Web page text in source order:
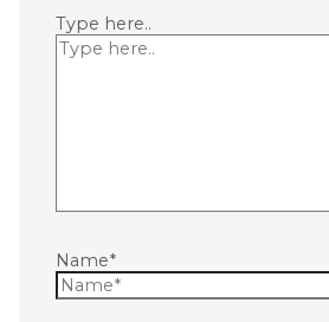
Type here..
Name*